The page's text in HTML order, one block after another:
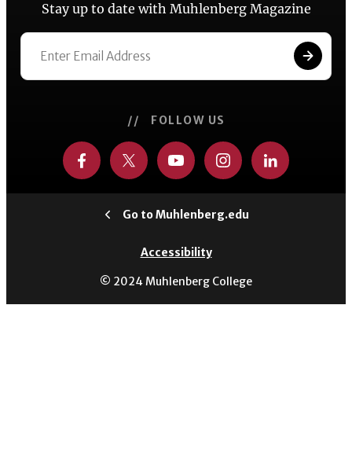
Stay up to date with Muhlenberg Magazine
// FOLLOW US
Go to Muhlenberg.edu
Accessibility
© 2024 Muhlenberg College